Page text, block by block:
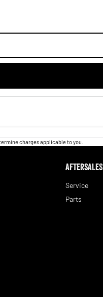
charges applicable to you.
AFTERSALES
Service
Parts